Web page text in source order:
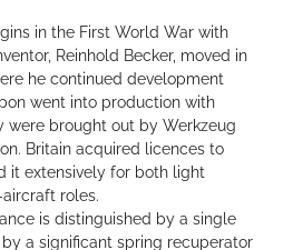
in the First World War with
Reinhold Becker, moved in
he continued development
went into production with
were brought out by Werkzeug
Britain acquired licences to
it extensively for both light
roles.
is distinguished by a single
a significant spring recuperator